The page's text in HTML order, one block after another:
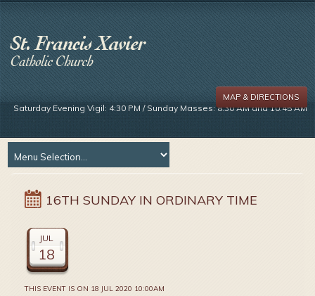
Saturday Evening Vigil: 4:30 PM / Sunday Masses: 8:30 AM and 10:45 AM
MAP & DIRECTIONS
16TH SUNDAY IN ORDINARY TIME
JUL
18
THIS EVENT IS ON 18 JUL 2020 10:00AM